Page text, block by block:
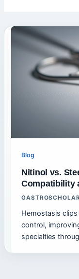
Blog
Nitinol vs.
Compatibility
Hemostasis
control,
specialties